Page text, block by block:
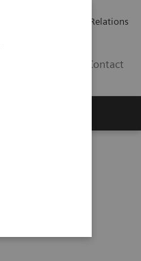
Investor Relations
Contact